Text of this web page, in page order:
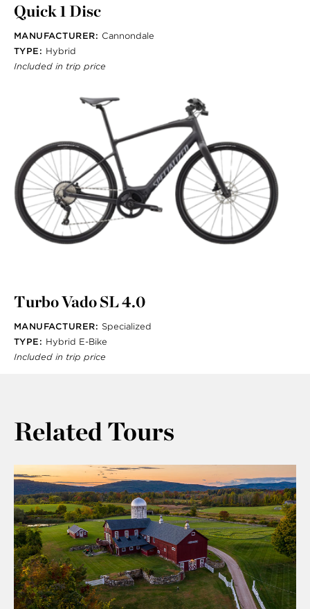
Quick 1 Disc
MANUFACTURER: Cannondale
TYPE: Hybrid
Included in trip price
Turbo Vado SL 4.0
MANUFACTURER: Specialized
TYPE: Hybrid E-Bike
Included in trip price
Related Tours